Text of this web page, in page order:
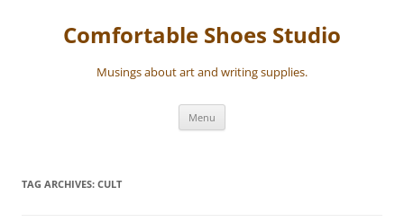
contentComfortable Shoes Studio
Musings about art and writing supplies.
Menu
TAG ARCHIVES: CULT